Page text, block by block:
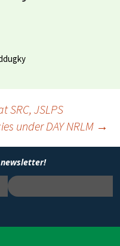
SRC, JSLPS
under DAY NRLM →
newsletter!